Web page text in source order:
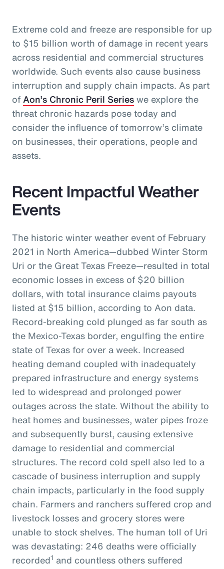
Extreme cold and freeze are responsible for up
to $15 billion worth of damage in recent years
across residential and commercial structures
worldwide. Such events also cause business
interruption and supply chain impacts. As part
ofAon’s Chronic Peril Serieswe explore the
threat chronic hazards pose today and
consider the influence of tomorrow’s climate
on businesses, their operations, people and
assets.
Recent Impactful Weather
Events
The historic winter weather event of February
2021 in North America—dubbed Winter Storm
Uri or the Great Texas Freeze—resulted in total
economic losses in excess of $20 billion
dollars, with total insurance claims payouts
listed at $15 billion, according to Aon data.
Record-breaking cold plunged as far south as
the Mexico-Texas border, engulfing the entire
state of Texas for over a week. Increased
heating demand coupled with inadequately
prepared infrastructure and energy systems
led to widespread and prolonged power
outages across the state. Without the ability to
heat homes and businesses, water pipes froze
and subsequently burst, causing extensive
damage to residential and commercial
structures. The record cold spell also led to a
cascade of business interruption and supply
chain impacts, particularly in the food supply
chain. Farmers and ranchers suffered crop and
livestock losses and grocery stores were
unable to stock shelves. The human toll of Uri
was devastating: 246 deaths were officially
recorded1 and countless others suffered